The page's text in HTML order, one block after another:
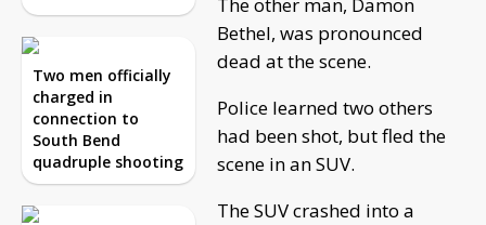
Two men officially
charged in
connection to
South Bend
quadruple shooting
Bethel, was pronounced
dead at the scene.
Police learned two others
had been shot, but fled the
scene in an SUV.
The SUV crashed into a